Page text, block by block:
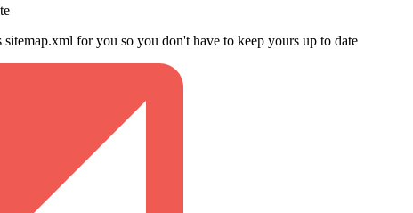
sitemap.xml for you so you don't have to keep yours up to date